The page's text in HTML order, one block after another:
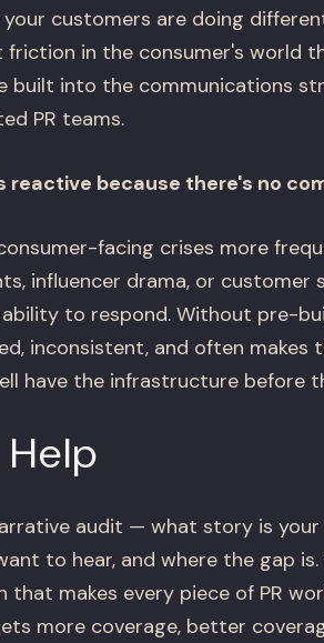
customers are doing
friction in the consumer's world
built into the communications
PR teams.
reactive because there's no
facing crises more
influencer drama, or
to respond. Without pre-
inconsistent, and often
have the infrastructure before
audit — what story is
to hear, and where the gap is.
that makes every piece of PR
more coverage, better